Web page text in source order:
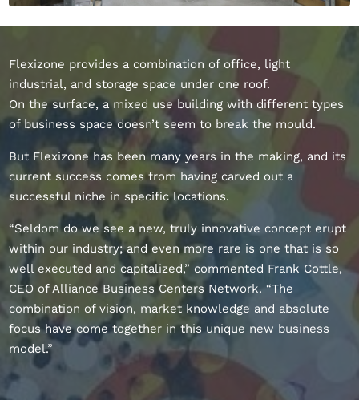
Flexizone provides a combination of office, light
industrial, and storage space under one roof.
On the surface, a mixed use building with different types
of business space doesn’t seem to break the mould.
But Flexizone has been many years in the making, and its
current success comes from having carved out a
successful niche in specific locations.
“Seldom do we see a new, truly innovative concept erupt
within our industry; and even more rare is one that is so
well executed and capitalized,” commented Frank Cottle,
CEO of Alliance Business Centers Network. “The
combination of vision, market knowledge and absolute
focus have come together in this unique new business
model.”